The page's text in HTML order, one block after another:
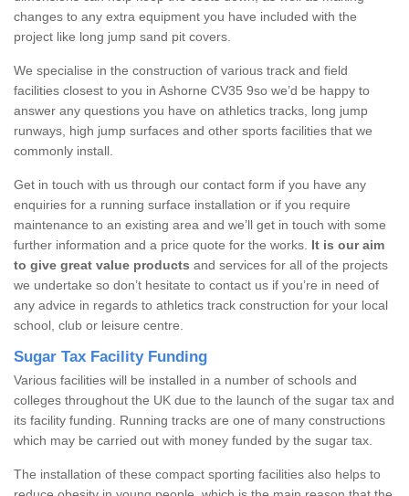
changes to any extra equipment you have included with the
project like long jump sand pit covers.
We specialise in the construction of various track and field
facilities closest to you in Ashorne CV35 9so we’d be happy to
answer any questions you have on athletics tracks, long jump
runways, high jump surfaces and other sports facilities that we
commonly install.
Get in touch with us through our contact form if you have any
enquiries for a running surface installation or if you require
maintenance to an existing area and we’ll get in touch with some
further information and a price quote for the works. It is our aim
to give great value products and services for all of the projects
we undertake so don’t hesitate to contact us if you’re in need of
any advice in regards to athletics track construction for your local
school, club or leisure centre.
Sugar Tax Facility Funding
Various facilities will be installed in a number of schools and
colleges throughout the UK due to the launch of the sugar tax and
its facility funding. Running tracks are one of many constructions
which may be carried out with money funded by the sugar tax.
The installation of these compact sporting facilities also helps to